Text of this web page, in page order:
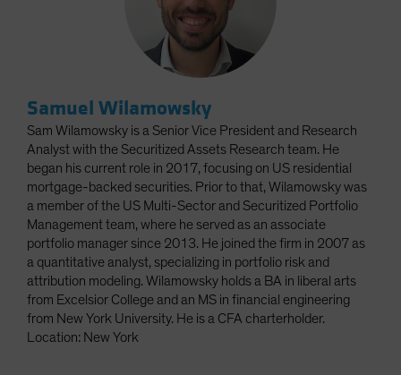
Samuel Wilamowsky
Sam Wilamowsky is a Senior Vice President and Research
Analyst with the Securitized Assets Research team. He
began his current role in 2017, focusing on US residential
mortgage-backed securities. Prior to that, Wilamowsky was
a member of the US Multi-Sector and Securitized Portfolio
Management team, where he served as an associate
portfolio manager since 2013. He joined the firm in 2007 as
a quantitative analyst, specializing in portfolio risk and
attribution modeling. Wilamowsky holds a BA in liberal arts
from Excelsior College and an MS in financial engineering
from New York University. He is a CFA charterholder.
Location: New York